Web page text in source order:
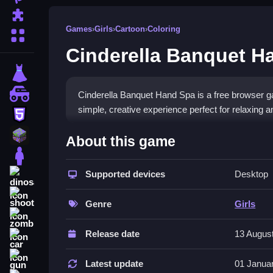
More Categories
monstertruck
minecraft
dinosaur
zombie
Games›Girls›Cartoon›Coloring
Cinderella Banquet
Cinderella Banquet Hand Spa is a free browser
simple, creative experience perfect for relaxing
What Stands Out
ThisGirls gamefocuses on creativity and calm,
for free, making it a great
casual girls gamefor
tiny font can be hard to read. It fits thegirls
decoration. While the controls are simple, they
coming back for more shiny results.
How do I play Cinderella Banquet
About this game
Supported devices Desktop
Genre Girls
Release date 13
Latest update 01